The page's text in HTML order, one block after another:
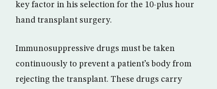
key factor in his selection for the 10-plus hour
hand transplant surgery.
Immunosuppressive drugs must be taken
continuously to prevent a patient’s body from
rejecting the transplant. These drugs carry